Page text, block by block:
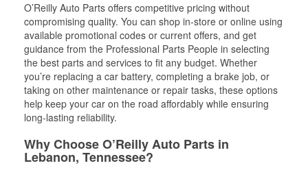
O’Reilly Auto Parts offers competitive pricing without
compromising quality. You can shop in-store or online using
available promotional codes or current offers, and get
guidance from the Professional Parts People in selecting
the best parts and services to fit any budget. Whether
you’re replacing a car battery, completing a brake job, or
taking on other maintenance or repair tasks, these options
help keep your car on the road affordably while ensuring
long-lasting reliability.
Why Choose O’Reilly Auto Parts in
Lebanon, Tennessee?